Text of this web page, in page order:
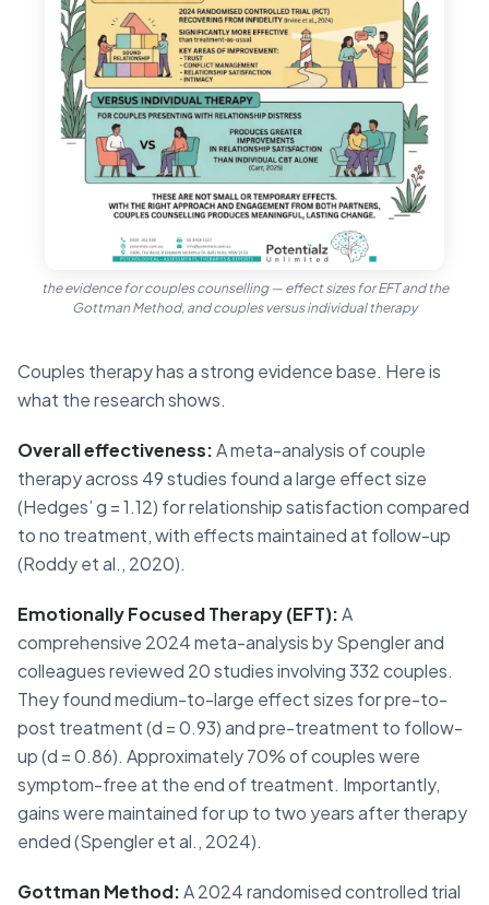
the evidence for couples counselling — effect sizes for EFT and the
Gottman Method, and couples versus individual therapy
Couples therapy has a strong evidence base. Here is
what the research shows.
Overall effectiveness:A meta-analysis of couple
therapy across 49 studies found a large effect size
(Hedges’ g = 1.12) for relationship satisfaction compared
to no treatment, with effects maintained at follow-up
(Roddy et al., 2020).
Emotionally Focused Therapy (EFT):A
comprehensive 2024 meta-analysis by Spengler and
colleagues reviewed 20 studies involving 332 couples.
They found medium-to-large effect sizes for pre-to-
post treatment (d = 0.93) and pre-treatment to follow-
up (d = 0.86). Approximately 70% of couples were
symptom-free at the end of treatment. Importantly,
gains were maintained for up to two years after therapy
ended (Spengler et al., 2024).
Gottman Method:A 2024 randomised controlled trial